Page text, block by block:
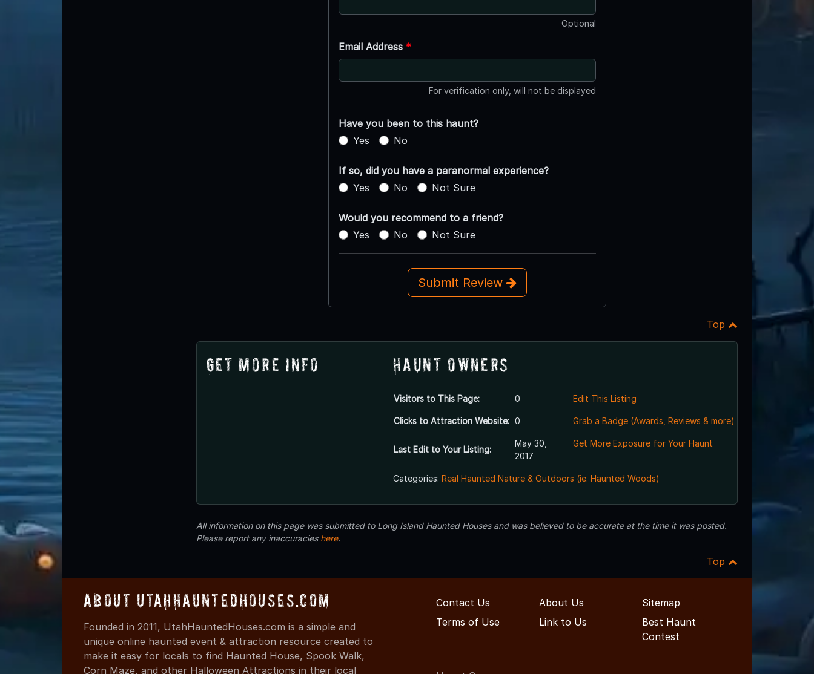
Optional
Email Address *
For verification only, will not be displayed
Have you been to this haunt?
Yes
No
If so, did you have a paranormal experience?
Yes
No Not Sure
Would you recommend to a friend?
Yes
No Not Sure
Submit Review
Top
Get More Info Haunt Owners
Visitors to This Page: 0
Clicks to Attraction Website: 0
Last Edit to Your Listing:
May 30,
2017
Edit This Listing
Grab a Badge (Awards, Reviews & more)
Get More Exposure for Your Haunt
Categories: Real Haunted Nature & Outdoors (ie. Haunted Woods)
All information on this page was submitted to Long Island Haunted Houses and was believed to be accurate at the time it was posted.
Please report any inaccuracies here.
Top
About UtahHauntedHouses.com
Founded in 2011, UtahHauntedHouses.com is a simple and
unique online haunted event & attraction resource created to
make it easy for locals to find Haunted House, Spook Walk,
Corn Maze, and other Halloween Attractions in their local
Contact Us About Us
Sitemap
Terms of Use
Link to Us
Best Haunt
Contest